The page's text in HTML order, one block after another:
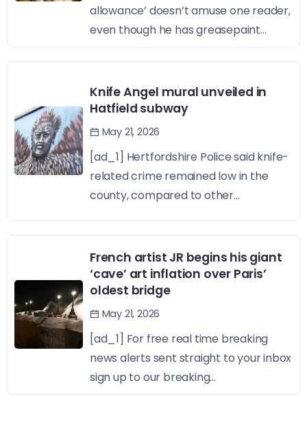
allowance’ doesn’t amuse one reader,
even though he has greasepaint...
Knife Angel mural unveiled in
Hatfield subway
May 21, 2026
[ad_1] Hertfordshire Police said knife-
related crime remained low in the
county, compared to other...
French artist JR begins his giant
‘cave’ art inflation over Paris’
oldest bridge
May 21, 2026
[ad_1] For free real time breaking
news alerts sent straight to your inbox
sign up to our breaking...